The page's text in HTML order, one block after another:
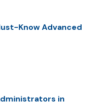
Know Advanced
in